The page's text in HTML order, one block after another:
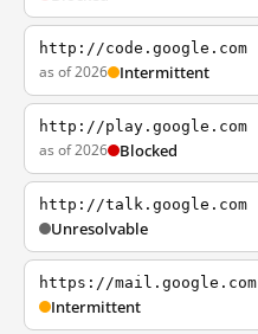
http://code.google.com
as of 2026 Intermittent
http://play.google.com
as of 2026 Blocked
http://talk.google.com
Unresolvable
https://mail.google.com
Intermittent